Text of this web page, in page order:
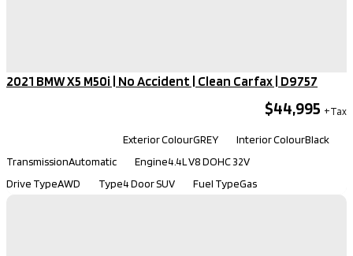
2021 BMW X5 M50i | No Accident | Clean Carfax​ | D9757
$44,995
Exterior ColourGREY Interior ColourBlack
TransmissionAutomatic Engine4.4L V8 DOHC 32V
Drive TypeAWD Type4 Door SUV Fuel TypeGas